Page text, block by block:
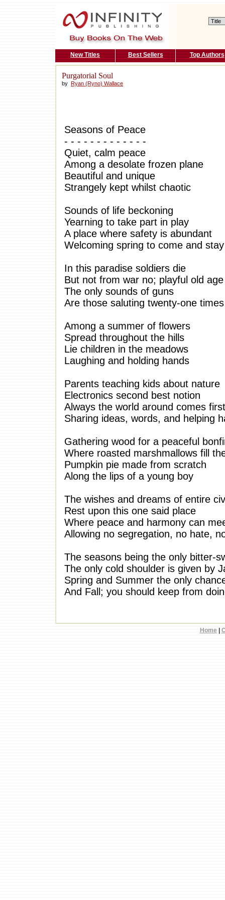
New Titles Best Sellers Top Authors
Purgatorial Soul
by Ryan (Ryno) Wallace
Seasons of Peace
- - - - - - - - - - - - -
Quiet, calm peace
Among a desolate frozen plane
Beautiful and unique
Strangely kept whilst chaotic
Sounds of life beckoning
Yearning to take part in play
A place where safety is abundant
Welcoming spring to come and stay
In this paradise soldiers die
But not from war no; playful old age
The only sounds of guns
Are those saluting twenty-one times
Among a summer of flowers
Spread throughout the hills
Lie children in the meadows
Laughing and holding hands
Parents teaching kids about nature
Electronics second best notion
Always the world around comes first
Sharing ideas, words, and helping
Gathering wood for a peaceful
Where roasted marshmallows fill
Pumpkin pie made from scratch
Along the lips of a young boy
The wishes and dreams of entire
Rest upon this one said place
Where peace and harmony can
Allowing no segregation, no hate,
The seasons being the only bitter-
The only cold shoulder is given by
Spring and Summer the only
And Fall; you should keep from
Home